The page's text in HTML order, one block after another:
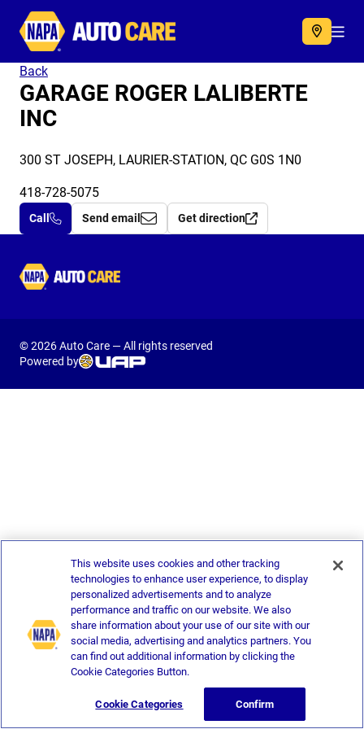
Autocare
Back
GARAGE ROGER LALIBERTE
INC
300 ST JOSEPH, LAURIER-STATION, QC G0S 1N0
418-728-5075
Call Send email Get direction
Autocare
© 2026 Auto Care — All rights reserved
Powered by
This website uses cookies and other tracking
technologies to enhance user experience, to display
personalized advertisements and to analyze
performance and traffic on our website. We also
share information about your use of our site with our
social media, advertising and analytics partners. You
can find out additional information by clicking the
Cookie Categories Button.
Cookie Categories Confirm